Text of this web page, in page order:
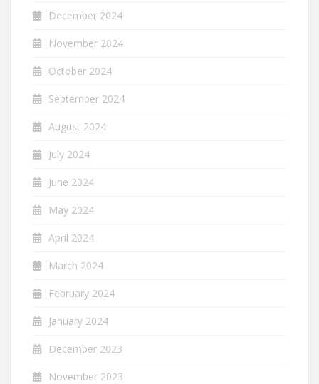
December 2024
November 2024
October 2024
September 2024
August 2024
July 2024
June 2024
May 2024
April 2024
March 2024
February 2024
January 2024
December 2023
November 2023